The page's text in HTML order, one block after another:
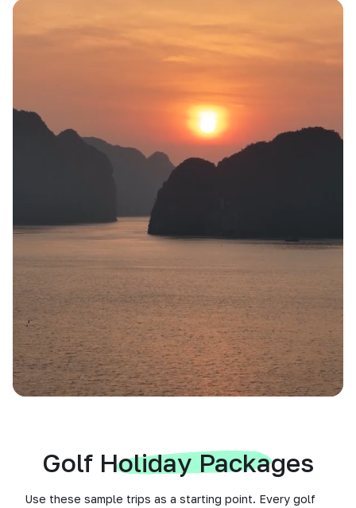
Golf Holiday Packages
Use these sample trips as a starting point. Every golf